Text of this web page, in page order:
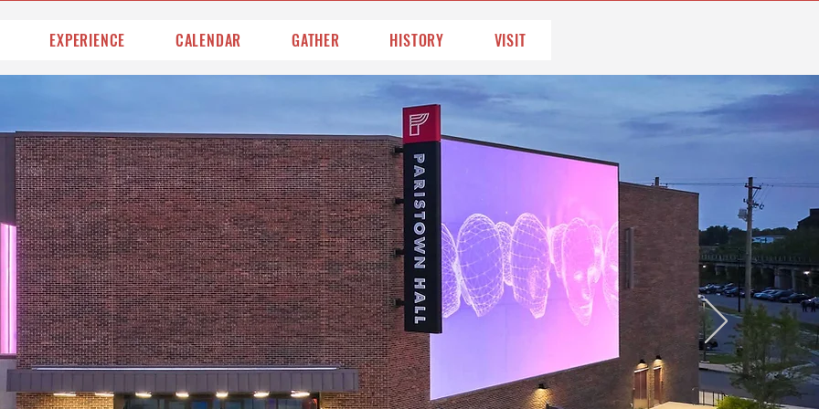
EXPERIENCE CALENDAR GATHER HISTORY VISIT